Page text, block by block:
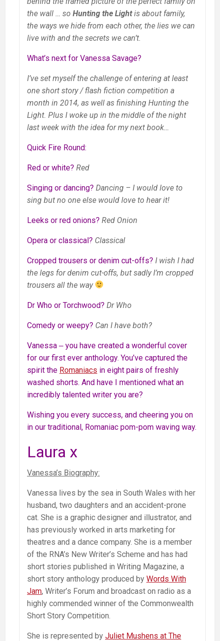
the wall … so Hunting the Lightis about family,
the ways we hide from each other, the lies we can
live with and the secrets we can’t.
What’s next for Vanessa Savage?
I’ve set myself the challenge of entering at least
one short story / flash fiction competition a
month in 2014, as well as finishing Hunting the
Light. Plus I woke up in the middle of the night
last week with the idea for my next book…
Quick Fire Round:
Red or white? Red
Singing or dancing? Dancing – I would love to
sing but no one else would love to hear it!
Leeks or red onions? Red Onion
Opera or classical? Classical
Cropped trousers or denim cut-offs? I wish I had
the legs for denim cut-offs, but sadly I’m cropped
trousers all the way
Dr Who or Torchwood? Dr Who
Comedy or weepy? Can I have both?
Vanessa ‒ you have created a wonderful cover
for our first ever anthology. You’ve captured the
spirit the Romaniacs in eight pairs of freshly
washed shorts. And have I mentioned what an
incredibly talented writer you are?
Wishing you every success, and cheering you on
in our traditional, Romaniac pom-pom waving way.
Laura x
Vanessa’s Biography:
Vanessa lives by the sea in South Wales with her
husband, two daughters and an accident-prone
cat. She is a graphic designer and illustrator, and
has previously worked in arts marketing for
theatres and a dance company. She is a member
of the RNA’s New Writer’s Scheme and has had
short stories published in Writing Magazine, a
short story anthology produced by Words With
Jam, Writer’s Forum and broadcast on radio as a
highly commended winner of the Commonwealth
Short Story Competition.
She is represented by Juliet Mushens at The